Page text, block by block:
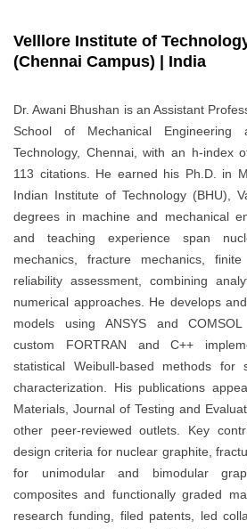
Velllore Institute of
(Chennai Campus) | India
Dr. Awani Bhushan is an Assistant
School of Mechanical
Technology, Chennai, with an h-index
113 citations. He earned his Ph.D. in
Indian Institute of Technology (BHU),
degrees in machine and mechanical
and teaching experience span
mechanics, fracture mechanics,
reliability assessment, combining
numerical approaches. He develops
models using ANSYS and COMSOL
custom FORTRAN and C++
statistical Weibull-based methods for
characterization. His publications
Materials, Journal of Testing and
other peer-reviewed outlets. Key
design criteria for nuclear graphite,
for unimodular and bimodular
composites and functionally graded
research funding, filed patents, led